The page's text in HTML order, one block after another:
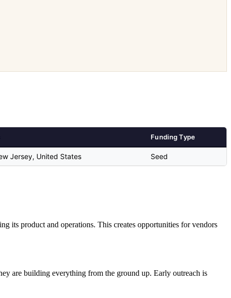
Funding Type
Jersey, United States Seed
its product and operations. This creates opportunities for vendors
are building everything from the ground up. Early outreach is